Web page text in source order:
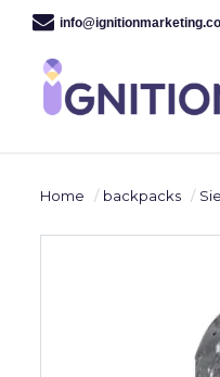
Home backpacks